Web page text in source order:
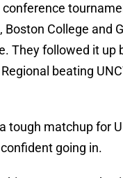
Boston College and
They followed it up
beating
tough matchup for
going in.